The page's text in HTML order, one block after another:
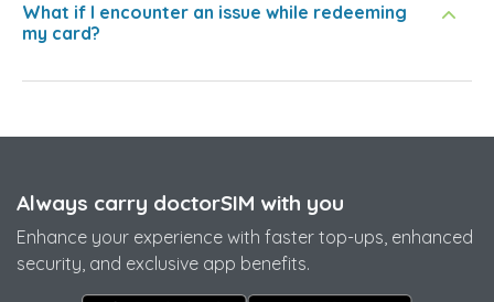
What if I encounter an issue while redeeming
my card?
Always carry doctorSIM with you
Enhance your experience with faster top-ups, enhanced
security, and exclusive app benefits.